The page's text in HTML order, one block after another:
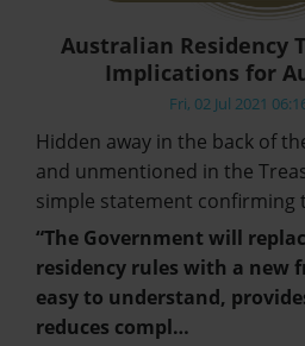
Australian Residency
Implications for
Fri, 02 Jul 2021
Hidden away in the back of
and unmentioned in the
simple statement confirming
“The Government will
residency rules with a new
easy to understand,
reduces compl…